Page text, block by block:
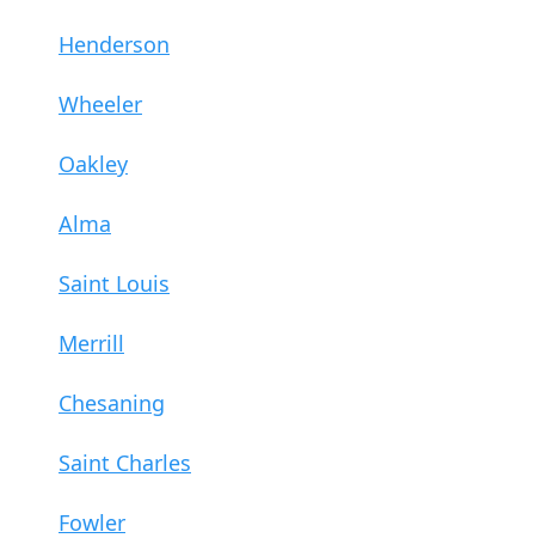
Henderson
Wheeler
Oakley
Alma
Saint Louis
Merrill
Chesaning
Saint Charles
Fowler